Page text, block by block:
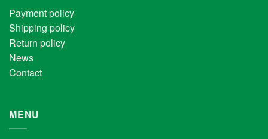
Payment policy
Shipping policy
Return policy
News
Contact
MENU